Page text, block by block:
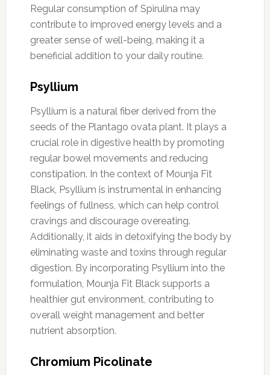
Regular consumption of Spirulina may
contribute to improved energy levels and a
greater sense of well-being, making it a
beneficial addition to your daily routine.
Psyllium
Psyllium is a natural fiber derived from the
seeds of the Plantago ovata plant. It plays a
crucial role in digestive health by promoting
regular bowel movements and reducing
constipation. In the context of Mounja Fit
Black, Psyllium is instrumental in enhancing
feelings of fullness, which can help control
cravings and discourage overeating.
Additionally, it aids in detoxifying the body by
eliminating waste and toxins through regular
digestion. By incorporating Psyllium into the
formulation, Mounja Fit Black supports a
healthier gut environment, contributing to
overall weight management and better
nutrient absorption.
Chromium Picolinate